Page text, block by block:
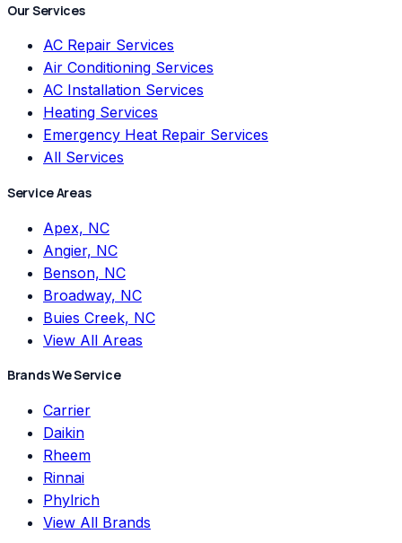
Our Services
AC Repair Services
Air Conditioning Services
AC Installation Services
Heating Services
Emergency Heat Repair Services
All Services
Service Areas
Apex, NC
Angier, NC
Benson, NC
Broadway, NC
Buies Creek, NC
View All Areas
Brands We Service
Carrier
Daikin
Rheem
Rinnai
Phylrich
View All Brands